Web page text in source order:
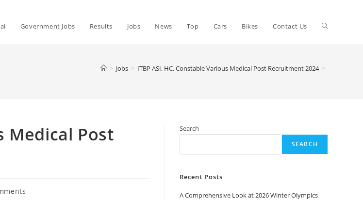
Government Jobs Results Jobs News Top Cars Bikes Contact Us Toggle
> Jobs > ITBP ASI, HC, Constable Various Medical Post Recruitment 2024 >
Medical Post
Search
SEARCH
Recent Posts
A Comprehensive Look at 2026 Winter Olympics